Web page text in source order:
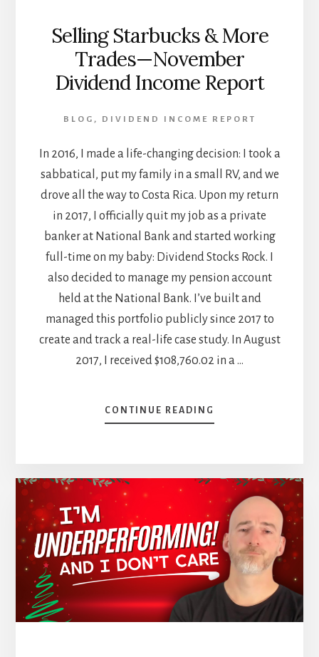
Selling Starbucks & More
Trades—November
Dividend Income Report
BLOG , DIVIDEND INCOME REPORT
In 2016, I made a life-changing decision: I took a
sabbatical, put my family in a small RV, and we
drove all the way to Costa Rica. Upon my return
in 2017, I officially quit my job as a private
banker at National Bank and started working
full-time on my baby: Dividend Stocks Rock. I
also decided to manage my pension account
held at the National Bank. I’ve built and
managed this portfolio publicly since 2017 to
create and track a real-life case study. In August
2017, I received $108,760.02 in a …
CONTINUE READING
SELLING
TRADES
—
NOVEMBER
DIVIDEND
INCOME
REPORT